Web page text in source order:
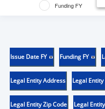
Funding FY
Issue Date FY Funding FY
Legal Entity Address Legal Entity
Legal Entity Zip Code Legal